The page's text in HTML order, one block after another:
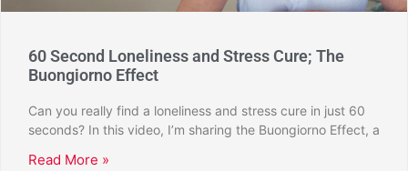
60 Second Loneliness and Stress Cure; The
Buongiorno Effect
Can you really find a loneliness and stress cure in just 60
seconds? In this video, I’m sharing the Buongiorno Effect, a
Read More »